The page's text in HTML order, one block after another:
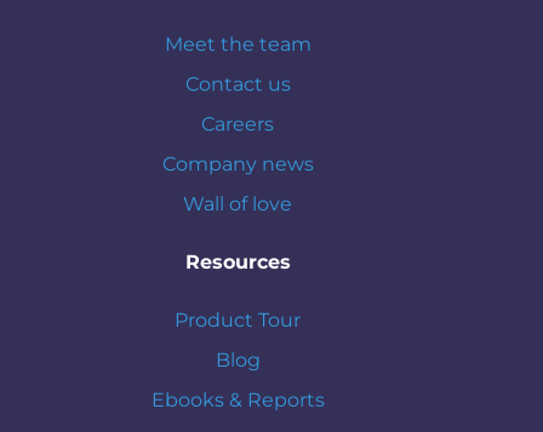
Meet the team
Contact us
Careers
Company news
Wall of love
Resources
Product Tour
Blog
Ebooks & Reports